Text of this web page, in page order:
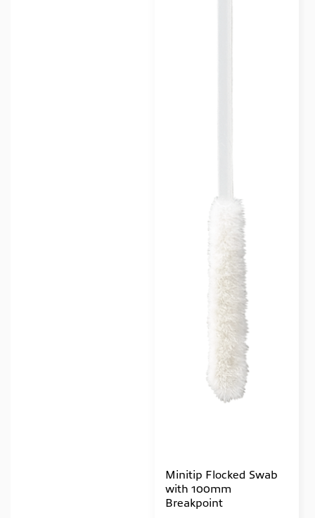
Minitip Flocked Swab
with 100mm
Breakpoint